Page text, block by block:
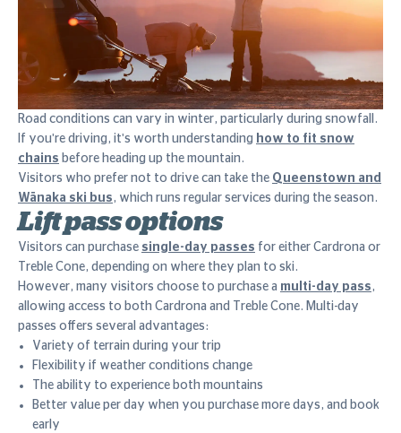
Road conditions can vary in winter, particularly during snowfall.
If you're driving, it's worth understanding how to fit snow
chains before heading up the mountain.
Visitors who prefer not to drive can take the Queenstown and
Wānaka ski bus, which runs regular services during the season.
Lift pass options
Visitors can purchase single-day passes for either Cardrona or
Treble Cone, depending on where they plan to ski.
However, many visitors choose to purchase a multi-day pass,
allowing access to both Cardrona and Treble Cone. Multi-day
passes offers several advantages:
Variety of terrain during your trip
Flexibility if weather conditions change
The ability to experience both mountains
Better value per day when you purchase more days, and book
early